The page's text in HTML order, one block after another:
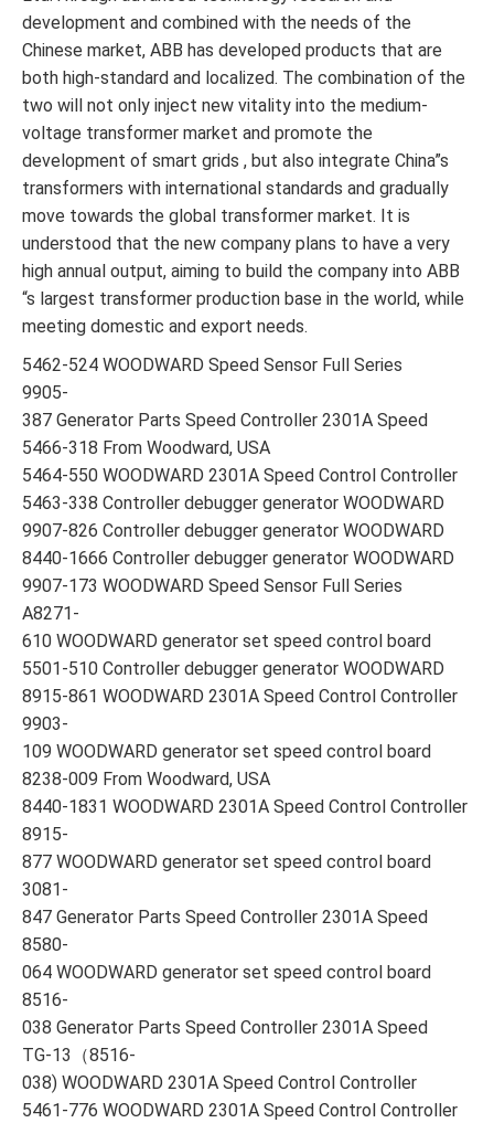
development and combined with the needs of the
Chinese market, ABB has developed products that are
both high-standard and localized. The combination of the
two will not only inject new vitality into the medium-
voltage transformer market and promote the
development of smart grids , but also integrate China”s
transformers with international standards and gradually
move towards the global transformer market. It is
understood that the new company plans to have a very
high annual output, aiming to build the company into ABB
“s largest transformer production base in the world, while
meeting domestic and export needs.
5462-524 WOODWARD Speed Sensor Full Series
9905-
387 Generator Parts Speed Controller 2301A Speed
5466-318 From Woodward, USA
5464-550 WOODWARD 2301A Speed Control Controller
5463-338 Controller debugger generator WOODWARD
9907-826 Controller debugger generator WOODWARD
8440-1666 Controller debugger generator WOODWARD
9907-173 WOODWARD Speed Sensor Full Series
A8271-
610 WOODWARD generator set speed control board
5501-510 Controller debugger generator WOODWARD
8915-861 WOODWARD 2301A Speed Control Controller
9903-
109 WOODWARD generator set speed control board
8238-009 From Woodward, USA
8440-1831 WOODWARD 2301A Speed Control Controller
8915-
877 WOODWARD generator set speed control board
3081-
847 Generator Parts Speed Controller 2301A Speed
8580-
064 WOODWARD generator set speed control board
8516-
038 Generator Parts Speed Controller 2301A Speed
TG-13（8516-
038) WOODWARD 2301A Speed Control Controller
5461-776 WOODWARD 2301A Speed Control Controller